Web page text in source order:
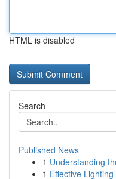
HTML is disabled
Search
Published News
1 Understanding
1 Effective